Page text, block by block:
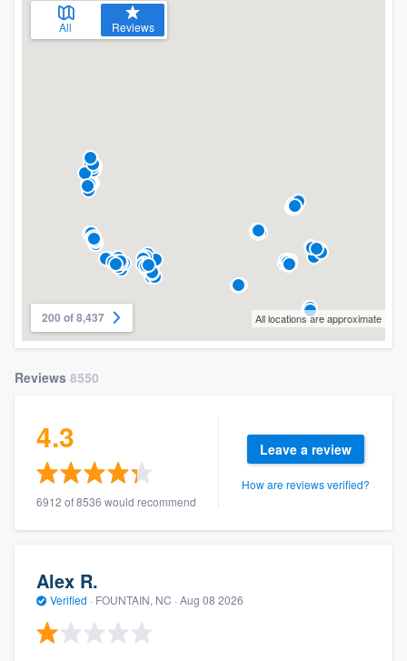
All Reviews
200 of 8,437 All locations are approximate
Reviews 8550
4.3
6912 of 8536 would recommend
Leave a review
How are reviews verified?
Alex R.
Verified · FOUNTAIN, NC · Aug 08 2026